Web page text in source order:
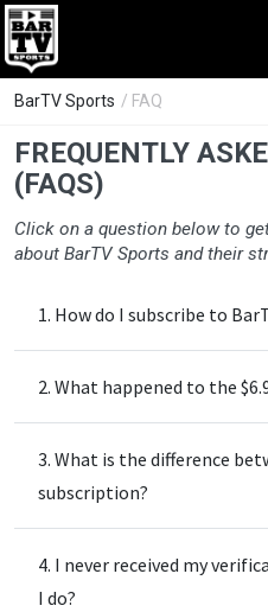
BarTV Sports / FAQ
FREQUENTLY
(FAQS)
Click on a question below to
about BarTV Sports and their
1. How do I subscribe to
2. What happened to the
3. What is the difference
subscription?
4. I never received my
I do?